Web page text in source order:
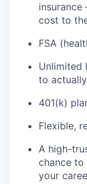
cost to
FSA
Unlimited
to
401(k)
Flexible,
A high-
chance
your